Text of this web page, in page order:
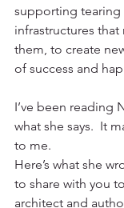
supporting tearing
infrastructures
them, to create
of success and
I’ve been reading
what she says.  It
to me.
Here’s what she
to share with you
architect and